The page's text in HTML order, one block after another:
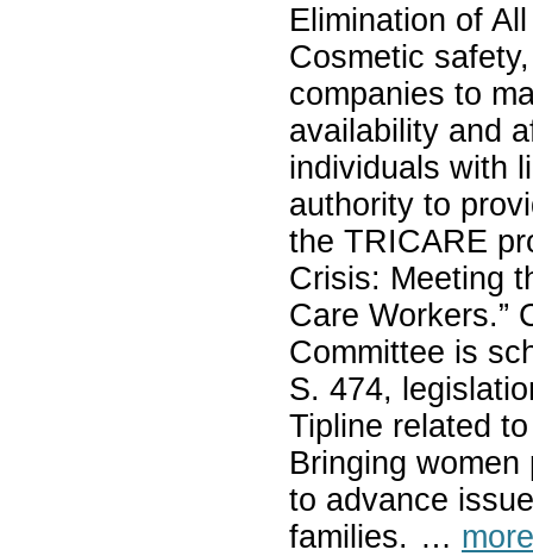
Elimination of
Cosmetic
companies to
availability and
individuals with
authority to
the TRICARE
Crisis: Meeting
Care Workers.”
Committee is
S. 474,
Tipline related
Bringing
to advance
families. …